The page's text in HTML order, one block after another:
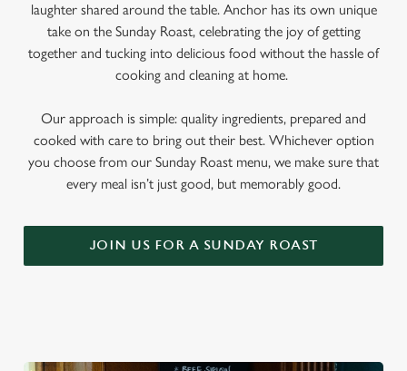
laughter shared around the table. Anchor has its own unique
take on the Sunday Roast, celebrating the joy of getting
together and tucking into delicious food without the hassle of
cooking and cleaning at home.
Our approach is simple: quality ingredients, prepared and
cooked with care to bring out their best. Whichever option
you choose from our Sunday Roast menu, we make sure that
every meal isn’t just good, but memorably good.
JOIN US FOR A SUNDAY ROAST